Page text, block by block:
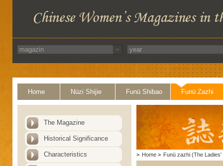
Home Nüzi Shijie Funü Shibao Funü Zazhi
The Magazine
Historical Significance
Characteristics > Home > Funü zazhi (The Ladies'